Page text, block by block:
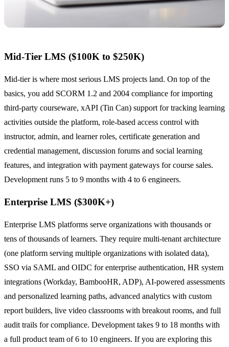
Mid-Tier LMS ($100K to $250K)
Mid-tier is where most serious LMS projects land. On top of the
basics, you add SCORM 1.2 and 2004 compliance for importing
third-party courseware, xAPI (Tin Can) support for tracking learning
activities outside the platform, role-based access control with
instructor, admin, and learner roles, certificate generation and
credential management, discussion forums and social learning
features, and integration with payment gateways for course sales.
Development runs 5 to 9 months with 4 to 6 engineers.
Enterprise LMS ($300K+)
Enterprise LMS platforms serve organizations with thousands or
tens of thousands of learners. They require multi-tenant architecture
(one platform serving multiple organizations with isolated data),
SSO via SAML and OIDC for enterprise authentication, HR system
integrations (Workday, BambooHR, ADP), AI-powered assessments
and personalized learning paths, advanced analytics with custom
report builders, live video classrooms with breakout rooms, and full
audit trails for compliance. Development takes 9 to 18 months with
a full product team of 6 to 10 engineers. If you are exploring this